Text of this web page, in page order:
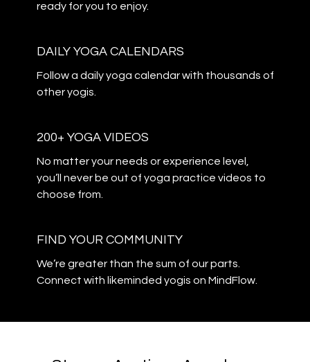
ready for you to enjoy.
DAILY YOGA CALENDARS
​​Follow a daily yoga calendar with thousands of
other yogis.
200+ YOGA VIDEOS
​​No matter your needs or experience level,
you’ll never be out of yoga practice videos to
choose from.
​​FIND YOUR COMMUNITY
​​We’re greater than the sum of our parts.
Connect with likeminded yogis on MindFlow.